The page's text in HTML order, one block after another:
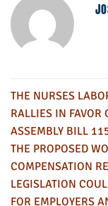
THE NURSES
RALLIES IN FAVOR
ASSEMBLY BILL
THE PROPOSED
COMPENSATION
LEGISLATION
FOR EMPLOYERS